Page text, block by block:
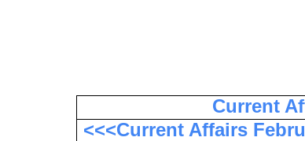
Current
<<<Current Affairs